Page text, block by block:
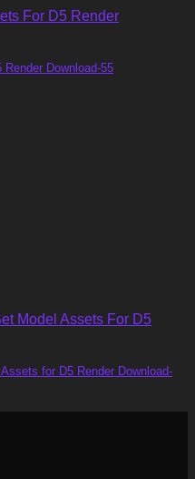
Download-55
for D5 Render Download-